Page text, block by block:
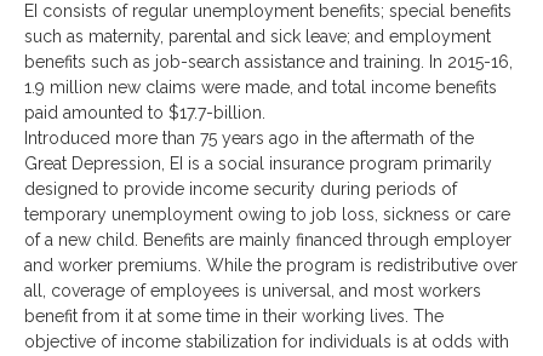
EI consists of regular unemployment benefits; special benefits
such as maternity, parental and sick leave; and employment
benefits such as job-search assistance and training. In 2015-16,
1.9 million new claims were made, and total income benefits
paid amounted to $17.7-billion.
Introduced more than 75 years ago in the aftermath of the
Great Depression, EI is a social insurance program primarily
designed to provide income security during periods of
temporary unemployment owing to job loss, sickness or care
of a new child. Benefits are mainly financed through employer
and worker premiums. While the program is redistributive over
all, coverage of employees is universal, and most workers
benefit from it at some time in their working lives. The
objective of income stabilization for individuals is at odds with